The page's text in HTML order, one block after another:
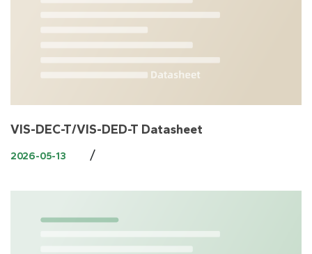
VIS-DEC-T/VIS-DED-T Datasheet
2026-05-13 /